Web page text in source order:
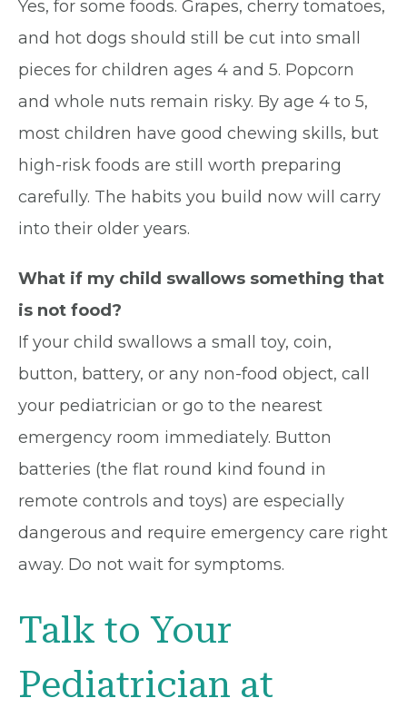
Yes, for some foods. Grapes, cherry tomatoes,
and hot dogs should still be cut into small
pieces for children ages 4 and 5. Popcorn
and whole nuts remain risky. By age 4 to 5,
most children have good chewing skills, but
high-risk foods are still worth preparing
carefully. The habits you build now will carry
into their older years.
What if my child swallows something that
is not food?
If your child swallows a small toy, coin,
button, battery, or any non-food object, call
your pediatrician or go to the nearest
emergency room immediately. Button
batteries (the flat round kind found in
remote controls and toys) are especially
dangerous and require emergency care right
away. Do not wait for symptoms.
Talk to Your
Pediatrician at